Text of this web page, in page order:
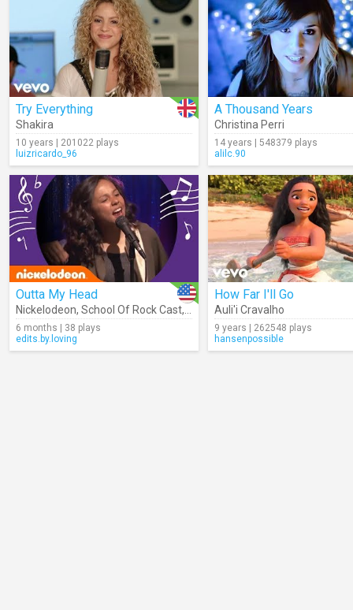
Try Everything
Shakira
10 years | 201022 plays
luizricardo_96
A Thousand Years
Christina Perri
14 years | 548379 plays
alilc.90
Outta My Head
Nickelodeon, School Of Rock Cast, Jade Pettyjohn,Lance Lim
6 months | 38 plays
edits.by.loving
How Far I'll Go
Auli'i Cravalho
9 years | 262548 plays
hansenpossible